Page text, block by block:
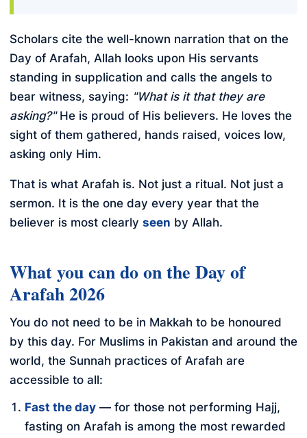
Scholars cite the well-known narration that on the
Day of Arafah, Allah looks upon His servants
standing in supplication and calls the angels to
bear witness, saying: "What is it that they are
asking?"He is proud of His believers. He loves the
sight of them gathered, hands raised, voices low,
asking only Him.
That is what Arafah is. Not just a ritual. Not just a
sermon. It is the one day every year that the
believer is most clearly seen by Allah.
What you can do on the Day of
Arafah 2026
You do not need to be in Makkah to be honoured
by this day. For Muslims in Pakistan and around the
world, the Sunnah practices of Arafah are
accessible to all:
Fast the day — for those not performing Hajj,
fasting on Arafah is among the most rewarded